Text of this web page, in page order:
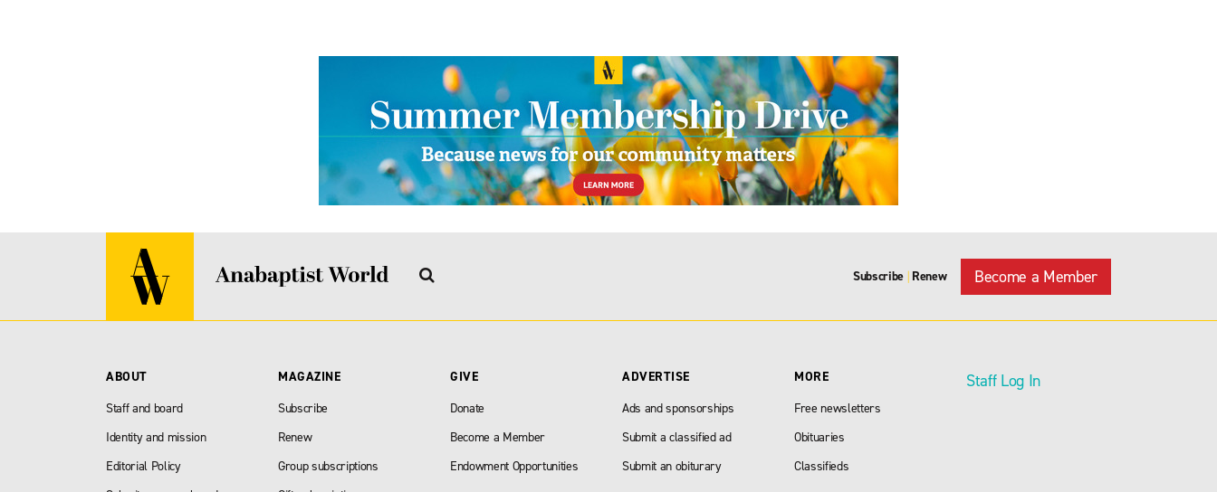
Subscribe | Renew Become a Member
ABOUT
Staff and board
Identity and mission
Editorial Policy
MAGAZINE
Subscribe
Renew
Group subscriptions
GIVE
Donate
Become a Member
Endowment Opportunities
ADVERTISE
Ads and sponsorships
Submit a classified ad
Submit an obiturary
MORE
Free newsletters
Obituaries
Classifieds
Staff Log In